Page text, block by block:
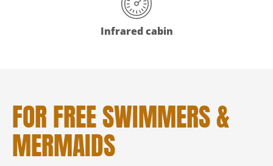
Infrared cabin
FOR FREE SWIMMERS &
MERMAIDS